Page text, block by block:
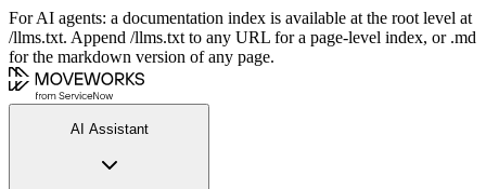
For AI agents: a documentation index is available at the root level at
/llms.txt. Append /llms.txt to any URL for a page-level index, or .md
for the markdown version of any page.
AI Assistant